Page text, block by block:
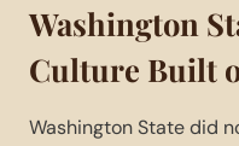
Washington
Culture Built
Washington State did